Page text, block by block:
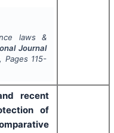
laws &
Journal
, Pages 115-
recent
of